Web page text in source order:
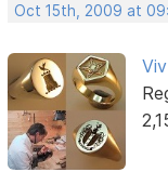
Oct 15th, 2009 at